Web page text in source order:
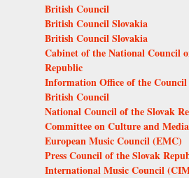
British Council
British Council Slovakia
British Council Slovakia
Cabinet of the National Council
Republic
Information Office of the Council
British Council
National Council of the Slovak
Committee on Culture and Media
European Music Council (EMC)
Press Council of the Slovak
International Music Council